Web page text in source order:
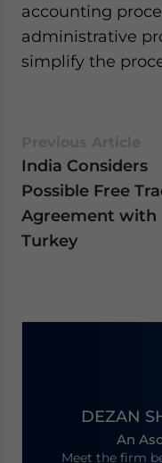
accounting
administrative
simplify the
India Considers
Possible Free
Agreement with
Turkey
DEZAN
An
Meet the firm
for Asia!
- case